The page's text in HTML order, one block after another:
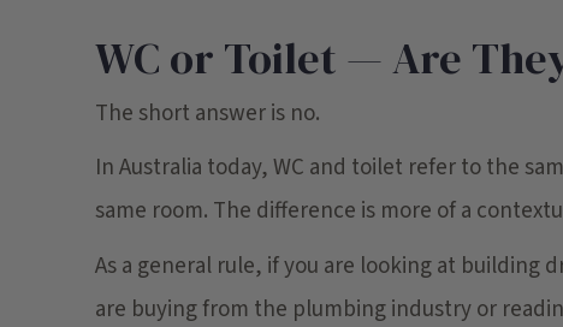
WC or Toilet — Are
The short answer is no.
In Australia today, WC and toilet refer to the
same room. The difference is more of a
As a general rule, if you are looking at building
are buying from the plumbing industry or